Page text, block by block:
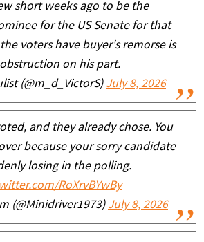
short weeks ago to be the
for the US Senate for that
voters have buyer's remorse is
on his part.
(@m_d_VictorS) July 8, 2026
and they already chose. You
because your sorry candidate
losing in the polling.
RoXrvBYwBy
(@Minidriver1973) July 8, 2026